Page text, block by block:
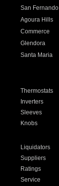
San Fernando
Agoura Hills
Commerce
Glendora
Santa Maria
Thermostats
Inverters
Sleeves
Knobs
Liquidators
Suppliers
Ratings
Service